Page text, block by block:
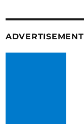
ADVERTISEMENT